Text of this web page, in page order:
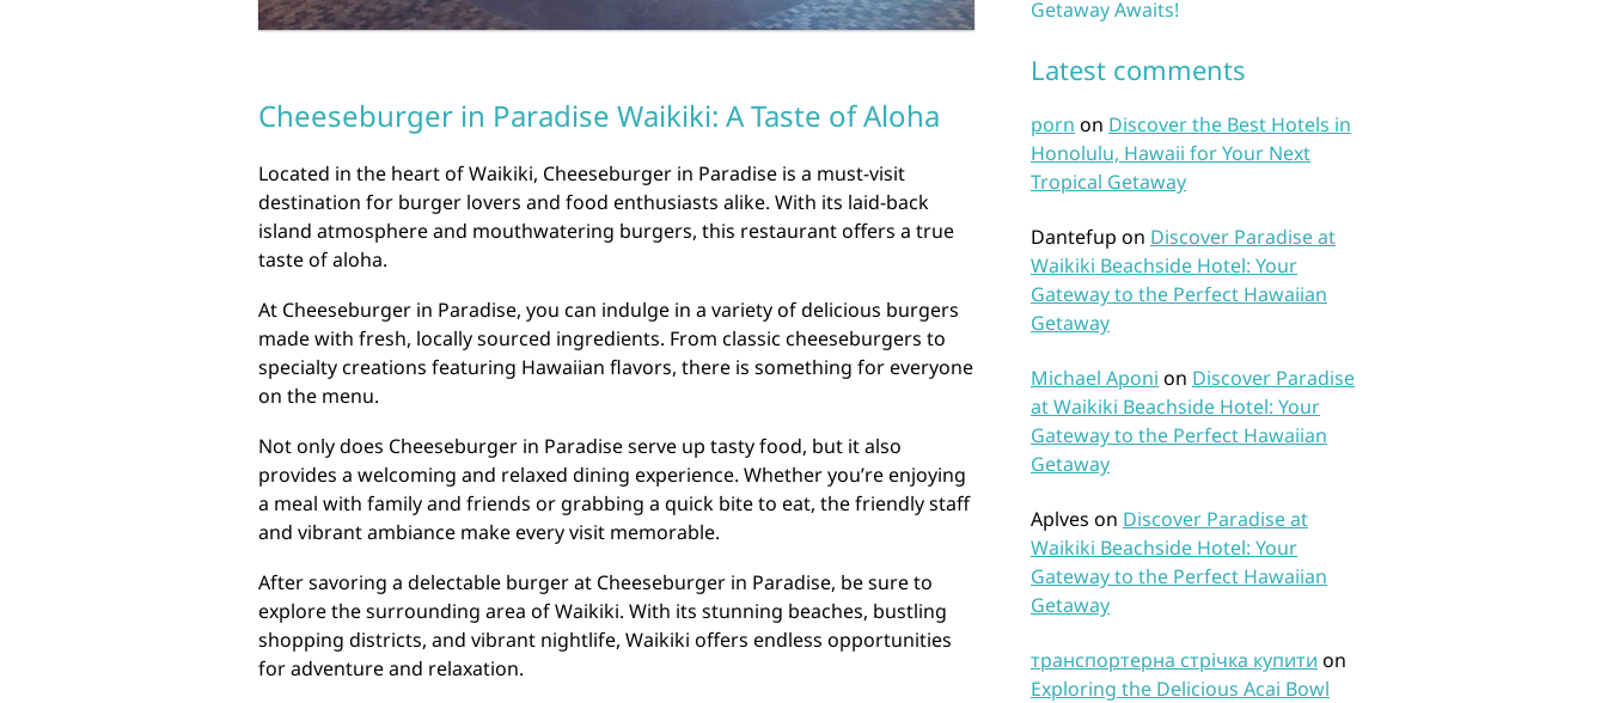
Cheeseburger in Paradise Waikiki: A Taste of Aloha
Located in the heart of Waikiki, Cheeseburger in Paradise is a must-visit
destination for burger lovers and food enthusiasts alike. With its laid-back
island atmosphere and mouthwatering burgers, this restaurant offers a true
taste of aloha.
At Cheeseburger in Paradise, you can indulge in a variety of delicious burgers
made with fresh, locally sourced ingredients. From classic cheeseburgers to
specialty creations featuring Hawaiian flavors, there is something for everyone
on the menu.
Not only does Cheeseburger in Paradise serve up tasty food, but it also
provides a welcoming and relaxed dining experience. Whether you’re enjoying
a meal with family and friends or grabbing a quick bite to eat, the friendly staff
and vibrant ambiance make every visit memorable.
After savoring a delectable burger at Cheeseburger in Paradise, be sure to
explore the surrounding area of Waikiki. With its stunning beaches, bustling
shopping districts, and vibrant nightlife, Waikiki offers endless opportunities
for adventure and relaxation.
Getaway Awaits!
Latest comments
porn on Discover the Best Hotels in
Honolulu, Hawaii for Your Next
Tropical Getaway
Dantefup on Discover Paradise at
Waikiki Beachside Hotel: Your
Gateway to the Perfect Hawaiian
Getaway
Michael Aponi on Discover Paradise
at Waikiki Beachside Hotel: Your
Gateway to the Perfect Hawaiian
Getaway
Aplves on Discover Paradise at
Waikiki Beachside Hotel: Your
Gateway to the Perfect Hawaiian
Getaway
транспортерна стрічка купити on
Exploring the Delicious Acai Bowl